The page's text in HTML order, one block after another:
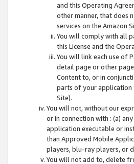
and this Operating
other manner, that does
services on the Amazon
You will comply with all
this License and the
You will link each use of
detail page or other
Content to, or in
parts of your application
Site).
You will not, without our
or in connection with : (a)
application executable or
than Approved Mobile
players, blu-ray players, or
You will not add to, delete